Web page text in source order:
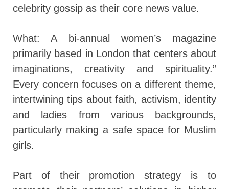
celebrity gossip as their core news value.
What: A bi-annual women’s magazine
primarily based in London that centers about
imaginations, creativity and spirituality.”
Every concern focuses on a different theme,
intertwining tips about faith, activism, identity
and ladies from various backgrounds,
particularly making a safe space for Muslim
girls.
Part of their promotion strategy is to